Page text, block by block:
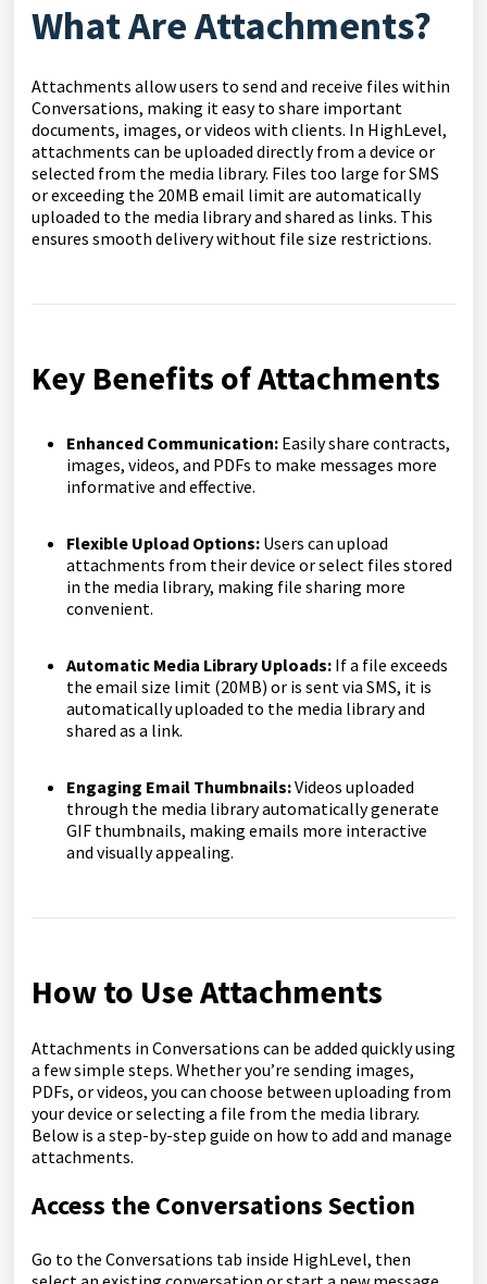
What Are Attachments?
Attachments allow users to send and receive files within
Conversations, making it easy to share important
documents, images, or videos with clients. In HighLevel,
attachments can be uploaded directly from a device or
selected from the media library. Files too large for SMS
or exceeding the 20MB email limit are automatically
uploaded to the media library and shared as links. This
ensures smooth delivery without file size restrictions.
Key Benefits of Attachments
Enhanced Communication: Easily share contracts,
images, videos, and PDFs to make messages more
informative and effective.
Flexible Upload Options: Users can upload
attachments from their device or select files stored
in the media library, making file sharing more
convenient.
Automatic Media Library Uploads: If a file exceeds
the email size limit (20MB) or is sent via SMS, it is
automatically uploaded to the media library and
shared as a link.
Engaging Email Thumbnails:Videos uploaded
through the media library automatically generate
GIF thumbnails, making emails more interactive
and visually appealing.
How to Use Attachments
Attachments in Conversations can be added quickly using
a few simple steps. Whether you’re sending images,
PDFs, or videos, you can choose between uploading from
your device or selecting a file from the media library.
Below is a step-by-step guide on how to add and manage
attachments.
Access the Conversations Section
Go to the Conversations tab inside HighLevel, then